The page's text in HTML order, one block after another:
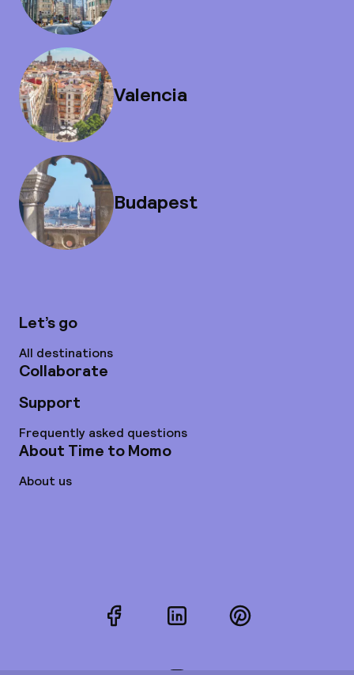
Valencia
Budapest
Let’s go
All destinations
Collaborate
Support
Frequently asked questions
About Time to Momo
About us
FacebookLinkedInPinterest